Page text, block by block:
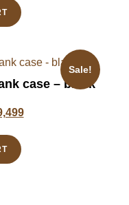
Sale!
case – black